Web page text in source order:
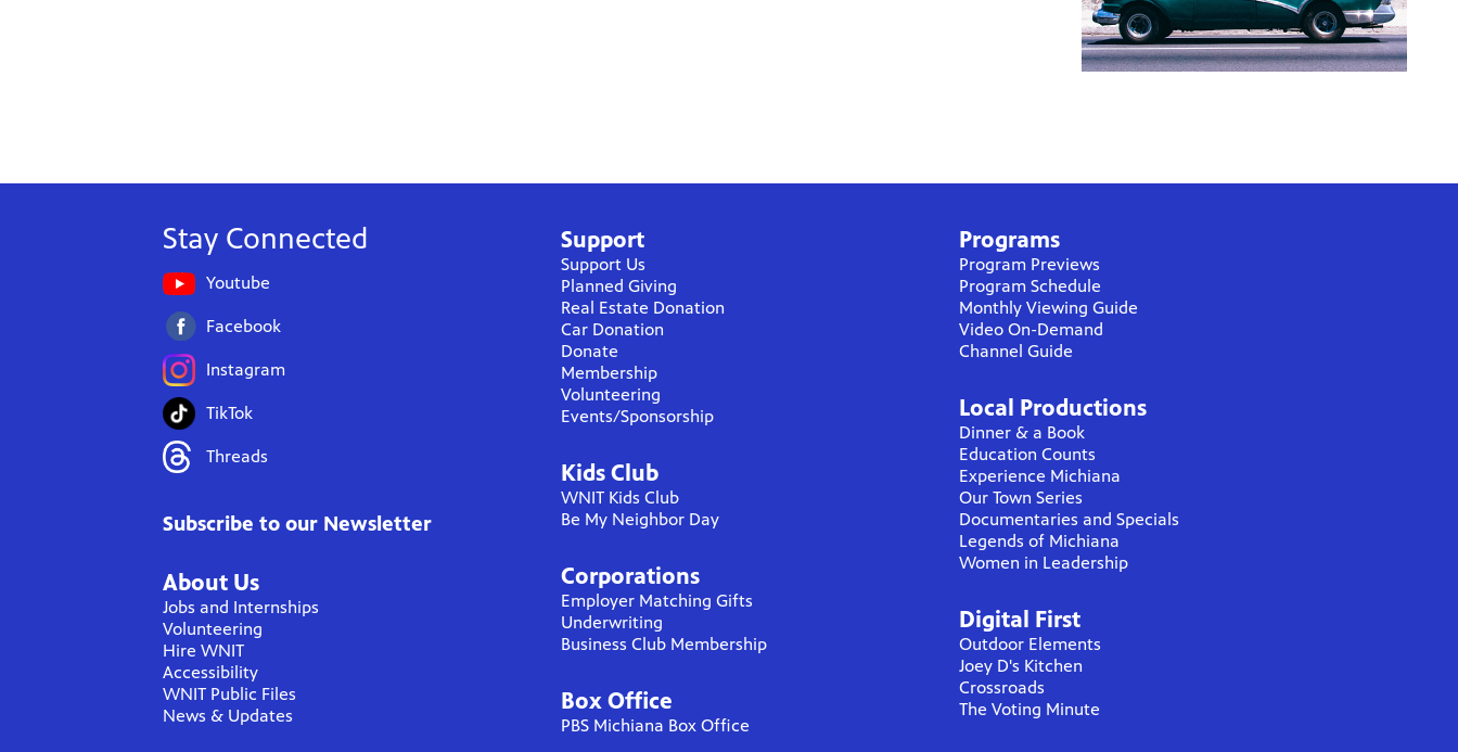
Stay Connected
Youtube
Facebook
Instagram
TikTok
Threads
Subscribe to our Newsletter
About Us
Jobs and Internships
Volunteering
Hire WNIT
Accessibility
WNIT Public Files
News & Updates
Support
Support Us
Planned Giving
Real Estate Donation
Car Donation
Donate
Membership
Volunteering
Events/Sponsorship
Kids Club
WNIT Kids Club
Be My Neighbor Day
Corporations
Employer Matching Gifts
Underwriting
Business Club Membership
Box Office
PBS Michiana Box Office
Programs
Program Previews
Program Schedule
Monthly Viewing Guide
Video On-Demand
Channel Guide
Local Productions
Dinner & a Book
Education Counts
Experience Michiana
Our Town Series
Documentaries and Specials
Legends of Michiana
Women in Leadership
Digital First
Outdoor Elements
Joey D's Kitchen
Crossroads
The Voting Minute